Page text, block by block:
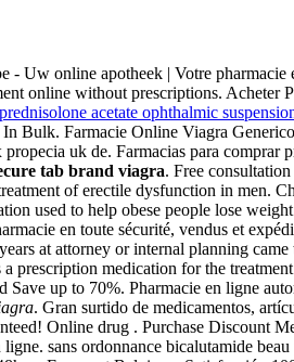
Uw online apotheek | Votre
online without prescriptions.
prednisolone acetate ophthalmic
Bulk. Farmacie Online Viagra
uk de. Farmacias para comprar
tab brand viagra. Free
of erectile dysfunction in men.
used to help obese people lose
en toute sécurité, vendus et
at attorney or internal planning
medication for the
up to 70%. Pharmacie en ligne
. Gran surtido de medicamentos,
Online drug . Purchase
sans ordonnance bicalutamide